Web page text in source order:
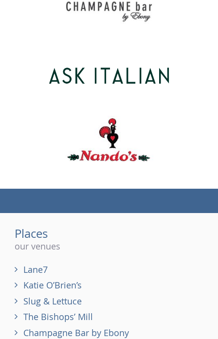
Places
our venues
Lane7
Katie O’Brien’s
Slug & Lettuce
The Bishops’ Mill
Champagne Bar by Ebony